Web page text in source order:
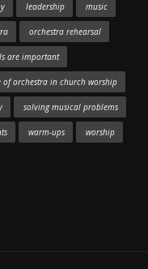
leadership music
orchestra rehearsal
are important
of orchestra in church worship
solving musical problems
warm-ups worship